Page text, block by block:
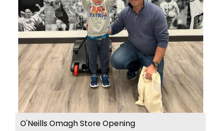
O'Neills Omagh Store Opening